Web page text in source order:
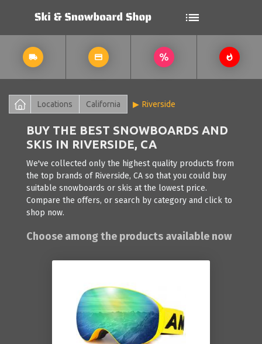
Locations California Riverside
BUY THE BEST SNOWBOARDS AND
SKIS IN RIVERSIDE, CA
We've collected only the highest quality products from
the top brands of Riverside, CA so that you could buy
suitable snowboards or skis at the lowest price.
Compare the offers, or search by category and click to
shop now.
Choose among the products available now